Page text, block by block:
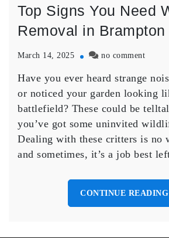
Top Signs You Need
Removal in Brampton
March 14, 2025 no commenton
Signs
You
Need
in
Have you ever heard strange
or noticed your garden looking
battlefield? These could be
you’ve got some uninvited
Dealing with these critters is no
and sometimes, it’s a job best
CONTINUE READING